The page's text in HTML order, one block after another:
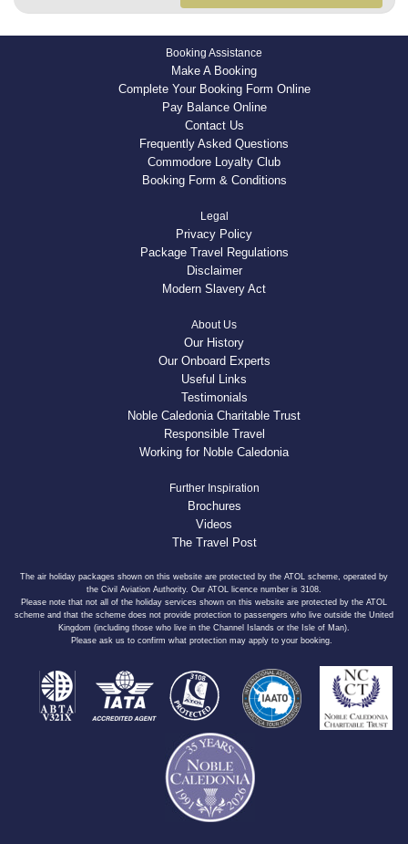
Booking Assistance
Make A Booking
Complete Your Booking Form Online
Pay Balance Online
Contact Us
Frequently Asked Questions
Commodore Loyalty Club
Booking Form & Conditions
Legal
Privacy Policy
Package Travel Regulations
Disclaimer
Modern Slavery Act
About Us
Our History
Our Onboard Experts
Useful Links
Testimonials
Noble Caledonia Charitable Trust
Responsible Travel
Working for Noble Caledonia
Further Inspiration
Brochures
Videos
The Travel Post
The air holiday packages shown on this website are protected by the ATOL scheme, operated by
the Civil Aviation Authority. Our ATOL licence number is 3108.
Please note that not all of the holiday services shown on this website are protected by the ATOL
scheme and that the scheme does not provide protection to passengers who live outside the United
Kingdom (including those who live in the Channel Islands or the Isle of Man).
Please ask us to confirm what protection may apply to your booking.